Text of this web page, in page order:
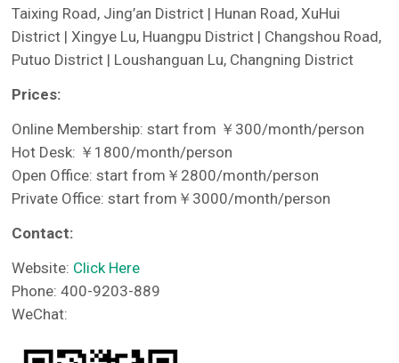
Taixing Road, Jing’an District | Hunan Road, XuHui
District | Xingye Lu, Huangpu District | Changshou Road,
Putuo District | Loushanguan Lu, Changning District
Prices:
Online Membership: start from ￥300/month/person
Hot Desk: ￥1800/month/person
Open Office: start from￥2800/month/person
Private Office: start from￥3000/month/person
Contact:
Website: Click Here
Phone: 400-9203-889
WeChat: